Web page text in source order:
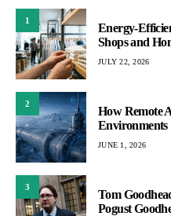
1
Energy-
Shops and
JULY 22, 2026
2
How Remote
Environments
JUNE 1, 2026
3
Tom
Pogust